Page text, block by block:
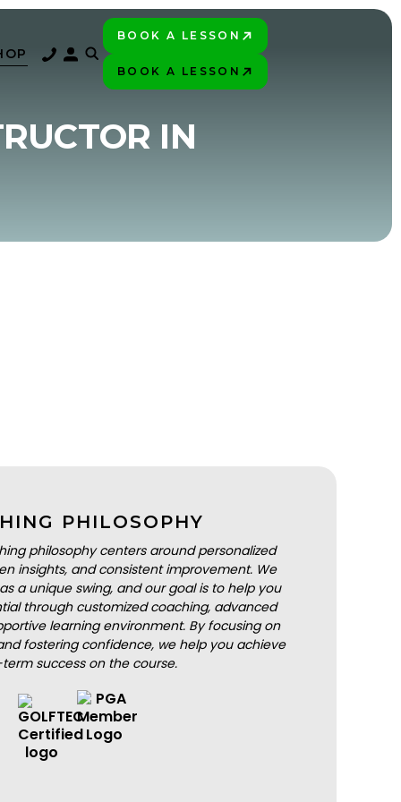
BOOK A LESSON
BOOK A LESSON
IN
PHILOSOPHY
philosophy centers around personalized
insights, and consistent improvement. We
a unique swing, and our goal is to help you
through customized coaching, advanced
learning environment. By focusing on
fostering confidence, we help you achieve
success on the course.